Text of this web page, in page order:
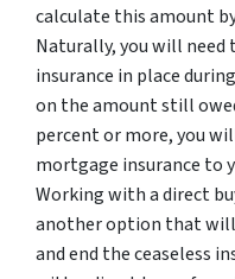
calculate this amount
Naturally, you will need
insurance in place
on the amount still
percent or more, you
mortgage insurance to
Working with a direct
another option that will
and end the ceaseless